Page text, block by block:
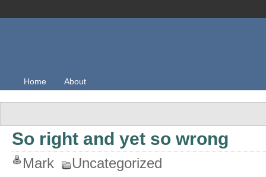
Home About
So right and yet so wrong
Mark
Uncategorized